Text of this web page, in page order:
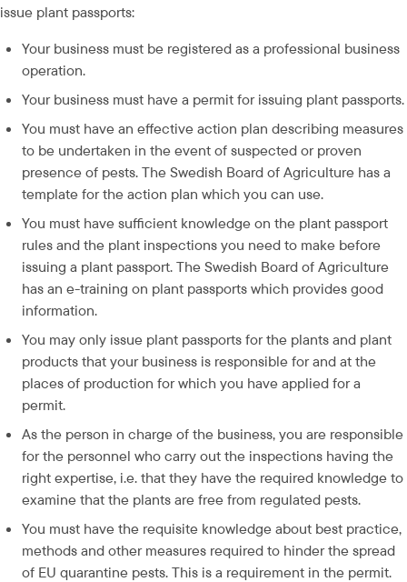
issue plant passports:
Your business must be registered as a professional business
operation.
Your business must have a permit for issuing plant passports.
You must have an effective action plan describing measures
to be undertaken in the event of suspected or proven
presence of pests. The Swedish Board of Agriculture has a
template for the action plan which you can use.
You must have sufficient knowledge on the plant passport
rules and the plant inspections you need to make before
issuing a plant passport. The Swedish Board of Agriculture
has an e-training on plant passports which provides good
information.
You may only issue plant passports for the plants and plant
products that your business is responsible for and at the
places of production for which you have applied for a
permit.
As the person in charge of the business, you are responsible
for the personnel who carry out the inspections having the
right expertise, i.e. that they have the required knowledge to
examine that the plants are free from regulated pests.
You must have the requisite knowledge about best practice,
methods and other measures required to hinder the spread
of EU quarantine pests. This is a requirement in the permit.